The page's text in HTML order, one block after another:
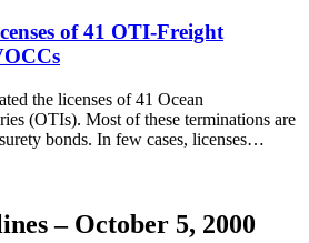
of 41 OTI-Freight
the licenses of 41 Ocean
(OTIs). Most of these terminations are
bonds. In few cases, licenses…
– October 5, 2000